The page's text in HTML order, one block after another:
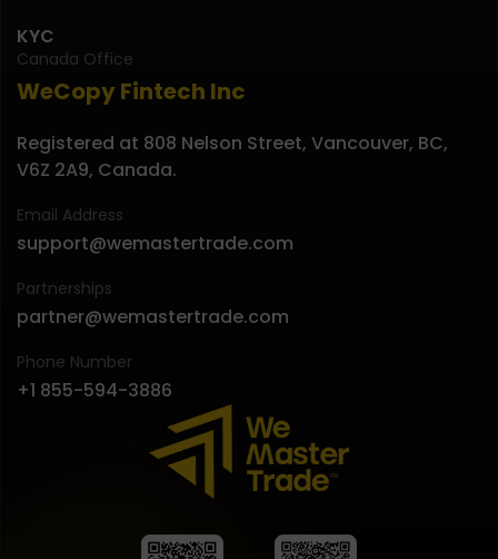
Canada Office
WeCopy Fintech Inc
Registered at 808 Nelson Street, Vancouver, BC,
V6Z 2A9, Canada.
Email Address
support@wemastertrade.com
Partnerships
partner@wemastertrade.com
Phone Number
+1 855-594-3886
KYC